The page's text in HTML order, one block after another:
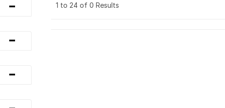
-
-
-
1 to 24 of 0 Results